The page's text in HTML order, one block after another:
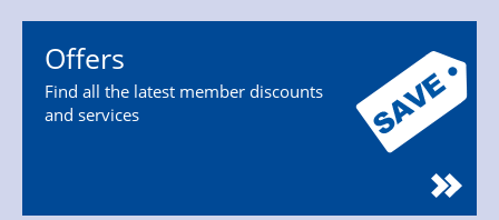
Offers
Find all the latest member discounts
and services